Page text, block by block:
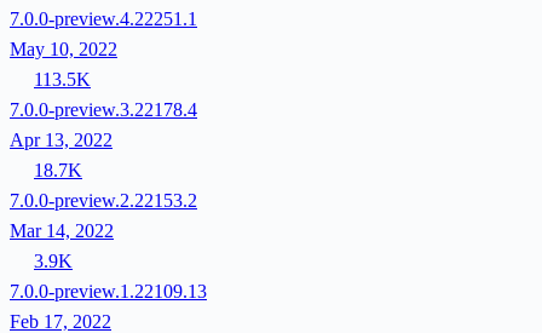
7.0.0-preview.4.22251.1
May 10, 2022
113.5K
7.0.0-preview.3.22178.4
Apr 13, 2022
18.7K
7.0.0-preview.2.22153.2
Mar 14, 2022
3.9K
7.0.0-preview.1.22109.13
Feb 17, 2022